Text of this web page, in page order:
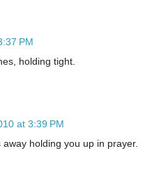
PM
holding tight.
at 3:39 PM
holding you up in prayer.